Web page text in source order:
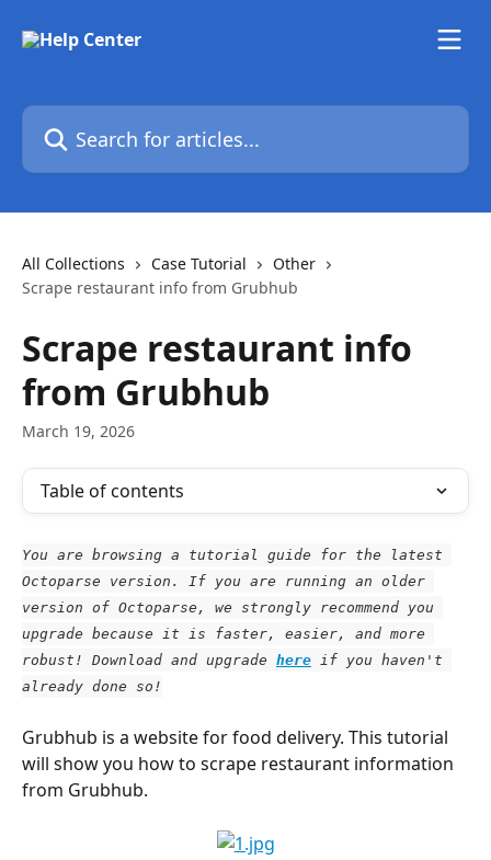
Search for articles...
All Collections Case Tutorial
Other
Scrape restaurant info from Grubhub
Scrape restaurant info
from Grubhub
March 19, 2026
Table of contents
You are browsing a tutorial guide for the latest
Octoparse version. If you are running an older
version of Octoparse, we strongly recommend you
upgrade because it is faster, easier, and more
robust! Download and upgrade here if you haven't
already done so!
Grubhub is a website for food delivery. This tutorial
will show you how to scrape restaurant information
from Grubhub.